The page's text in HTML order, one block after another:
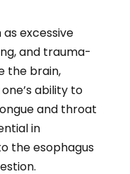
teeth,
in the
the mouth can
increasing the
Nerve
in dysphagia
Diminished
make it
or fluid is in